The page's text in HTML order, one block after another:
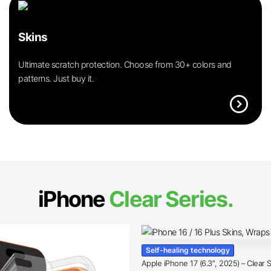
Skins
Ultimate scratch protection. Choose from 30+ colors and
patterns. Just buy it.
expand_circle_right
iPhoneClear Series.
Self-healing technology
Apple iPhone 17 (6.3″, 2025) – Clear